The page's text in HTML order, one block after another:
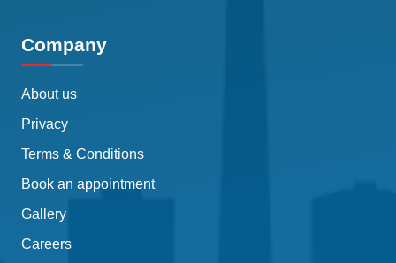
Company
About us
Privacy
Terms & Conditions
Book an appointment
Gallery
Careers